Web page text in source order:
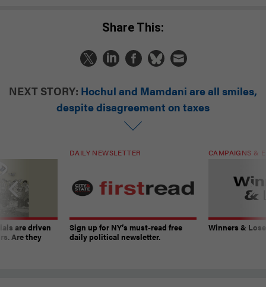
Share This:
NEXT STORY: Hochul and Mamdani are all smiles,
despite disagreement on taxes
are driven
Are they
DAILY NEWSLETTER
Sign up for NY’s must-read free
daily political newsletter.
CAMPAIGNS &
Winners &